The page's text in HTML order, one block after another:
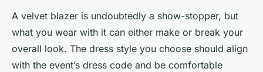
A velvet blazer is undoubtedly a show-stopper, but
what you wear with it can either make or break your
overall look. The dress style you choose should align
with the event’s dress code and be comfortable